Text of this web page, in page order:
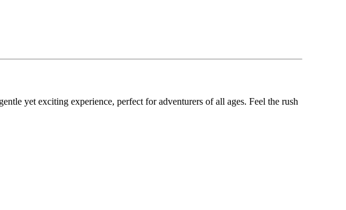
yet exciting experience, perfect for adventurers of all ages. Feel the rush